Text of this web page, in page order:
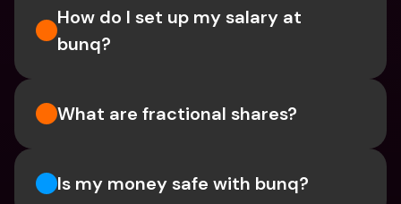
How do I set up my salary at
bunq?
What are fractional shares?
Is my money safe with bunq?